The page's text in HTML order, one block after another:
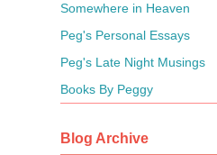
Somewhere in Heaven
Peg's Personal Essays
Peg's Late Night Musings
Books By Peggy
Blog Archive